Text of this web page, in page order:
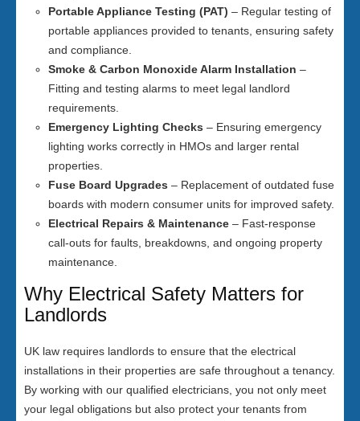
Portable Appliance Testing (PAT) – Regular testing of
portable appliances provided to tenants, ensuring safety
and compliance.
Smoke & Carbon Monoxide Alarm Installation –
Fitting and testing alarms to meet legal landlord
requirements.
Emergency Lighting Checks – Ensuring emergency
lighting works correctly in HMOs and larger rental
properties.
Fuse Board Upgrades – Replacement of outdated fuse
boards with modern consumer units for improved safety.
Electrical Repairs & Maintenance – Fast-response
call-outs for faults, breakdowns, and ongoing property
maintenance.
Why Electrical Safety Matters for
Landlords
UK law requires landlords to ensure that the electrical
installations in their properties are safe throughout a tenancy.
By working with our qualified electricians, you not only meet
your legal obligations but also protect your tenants from